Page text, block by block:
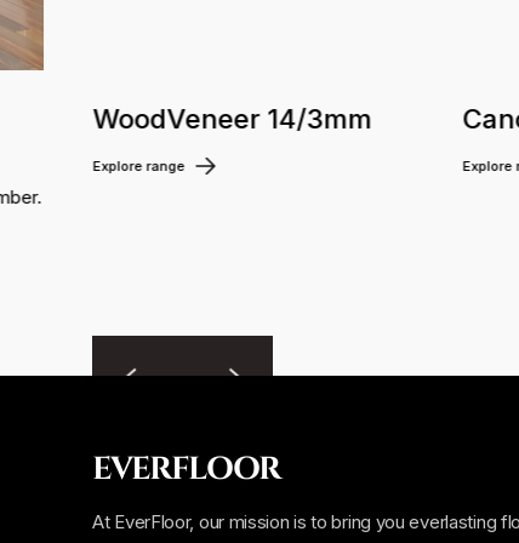
WoodVeneer 14/3mm
Explore range Explore
EVERFLOOR
At EverFloor, our mission is to bring you everlasting